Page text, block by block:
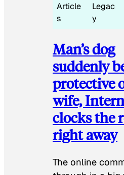
Article
s
Legac
y
Man’s dog
suddenly
protective
wife,
clocks the
right away
The online